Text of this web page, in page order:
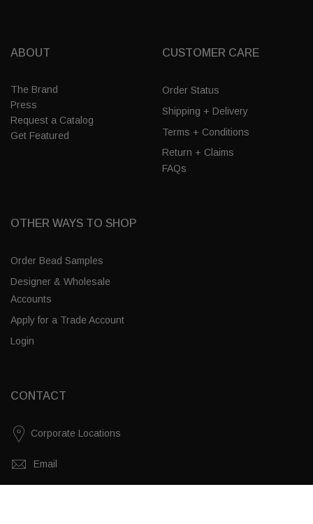
ABOUT
The Brand
Press
Request a Catalog
Get Featured
CUSTOMER CARE
Order Status
Shipping + Delivery
Terms + Conditions
Return + Claims
FAQs
OTHER WAYS TO SHOP
Order Bead Samples
Designer & Wholesale
Accounts
Apply for a Trade Account
Login
CONTACT
Corporate Locations
Email